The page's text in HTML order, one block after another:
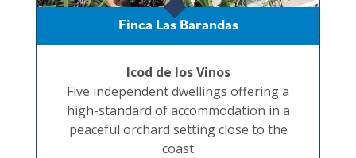
Finca Las Barandas
Icod de los Vinos
Five independent dwellings offering a
high-standard of accommodation in a
peaceful orchard setting close to the
coast